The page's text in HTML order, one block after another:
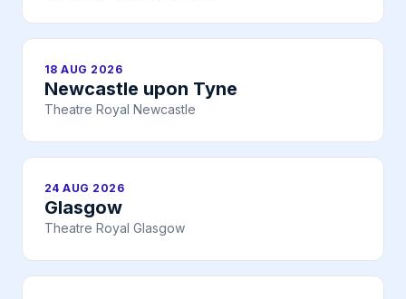
18 AUG 2026
Newcastle upon Tyne
Theatre Royal Newcastle
24 AUG 2026
Glasgow
Theatre Royal Glasgow